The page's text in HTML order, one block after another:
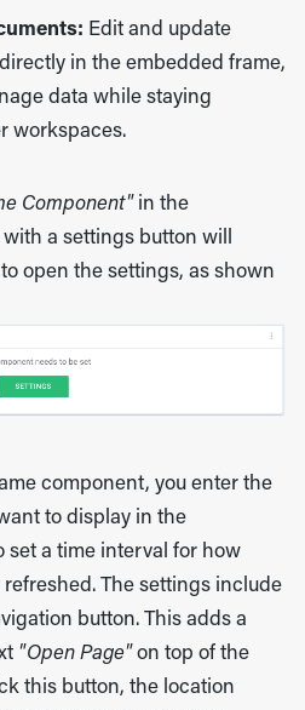
Edit and update
in the embedded frame,
data while staying
workspaces.
Component" in the
a settings button will
open the settings, as shown
component, you enter the
to display in the
set a time interval for how
The settings include
button. This adds a
"Open Page" on top of the
this button, the location